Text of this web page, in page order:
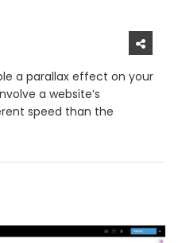
a parallax effect on your
a website’s
speed than the